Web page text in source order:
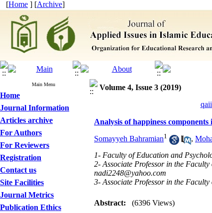
[Home ] [Archive]
Main Menu
Home
Journal Information
Articles archive
For Authors
For Reviewers
Registration
Contact us
Site Facilities
Journal Metrics
Publication Ethics
Volume 4, Issue 3 (2019)
Analysis of happiness
Somayyeh Bahramian1 ,
1- Faculty of Education and
2- Associate Professor in the
nadi2248@yahoo.com
3- Associate Professor in the
Abstract:
(6396 Views)